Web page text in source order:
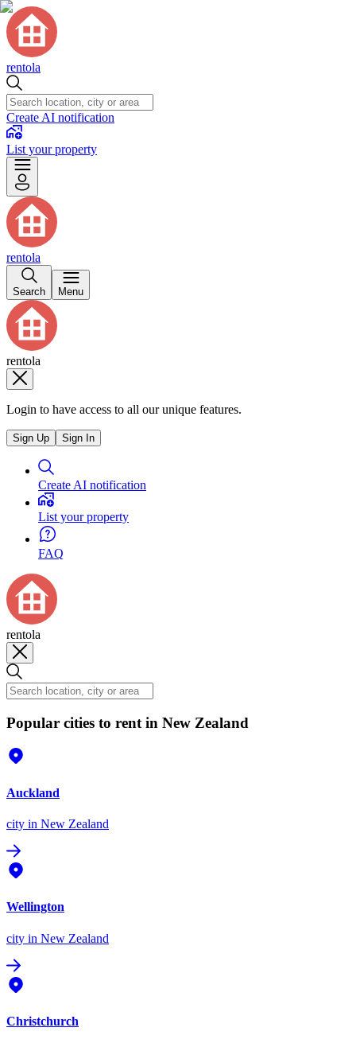
rentola
Create AI notification
List your property
rentola
Search Menu
rentola
Login to have access to all our unique features.
Sign Up Sign In
Create AI notification
List your property
FAQ
rentola
Popular cities to rent in New Zealand
Auckland
city in New Zealand
Wellington
city in New Zealand
Christchurch